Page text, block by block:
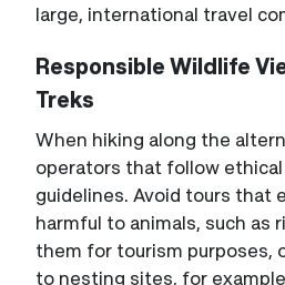
large, international travel
Responsible Wildlife
Treks
When hiking along the
operators that follow
guidelines. Avoid tours that
harmful to animals, such as
them for tourism purposes,
to nesting sites, for